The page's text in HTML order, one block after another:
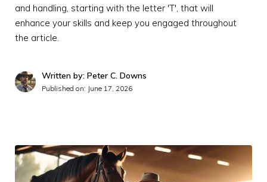
and handling, starting with the letter 'T', that will
enhance your skills and keep you engaged throughout
the article.
Written by: Peter C. Downs
Published on: June 17, 2026